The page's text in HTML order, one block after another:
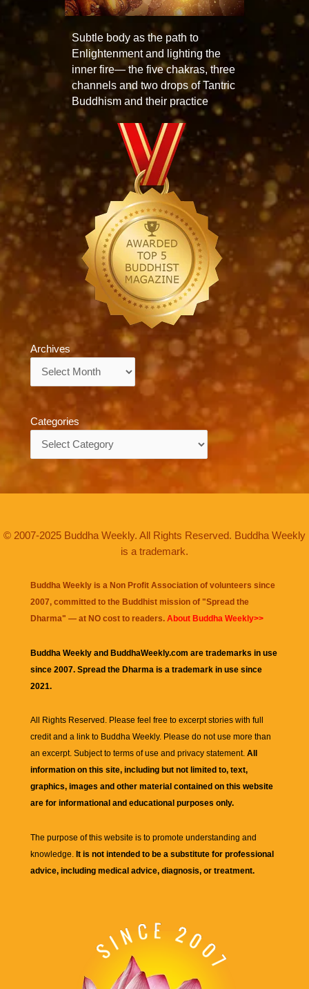
Subtle body as the path to
Enlightenment and lighting the
inner fire— the five chakras, three
channels and two drops of Tantric
Buddhism and their practice
Archives
Categories
© 2007-2025 Buddha Weekly. All Rights Reserved. Buddha Weekly
is a trademark.
Buddha Weekly is a Non Profit Association of volunteers since
2007, committed to the Buddhist mission of "Spread the
Dharma" — at NO cost to readers. About Buddha Weekly>>
Buddha Weekly and BuddhaWeekly.com are trademarks in use
since 2007. Spread the Dharma is a trademark in use since
2021.
All Rights Reserved. Please feel free to excerpt stories with full
credit and a link to Buddha Weekly. Please do not use more than
an excerpt. Subject to terms of use and privacy statement. All
information on this site, including but not limited to, text,
graphics, images and other material contained on this website
are for informational and educational purposes only.
The purpose of this website is to promote understanding and
knowledge. It is not intended to be a substitute for professional
advice, including medical advice, diagnosis, or treatment.